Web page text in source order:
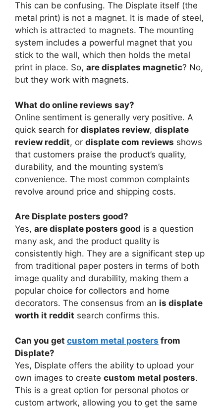
This can be confusing. The Displate itself (the
metal print) is not a magnet. It is made of steel,
which is attracted to magnets. The mounting
system includes a powerful magnet that you
stick to the wall, which then holds the metal
print in place. So, are displates magnetic? No,
but they work with magnets.
What do online reviews say?
Online sentiment is generally very positive. A
quick search for displates review, displate
review reddit, or displate com reviews shows
that customers praise the product’s quality,
durability, and the mounting system’s
convenience. The most common complaints
revolve around price and shipping costs.
Are Displate posters good?
Yes, are displate posters good is a question
many ask, and the product quality is
consistently high. They are a significant step up
from traditional paper posters in terms of both
image quality and durability, making them a
popular choice for collectors and home
decorators. The consensus from an is displate
worth it reddit search confirms this.
Can you get custom metal posters from
Displate?
Yes, Displate offers the ability to upload your
own images to create custom metal posters.
This is a great option for personal photos or
custom artwork, allowing you to get the same